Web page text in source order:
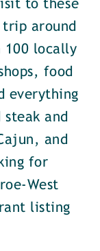
to these
around
100 locally
food
everything
and
and
for
West
listing